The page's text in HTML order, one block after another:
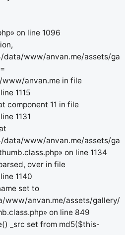
on line 1096
www/anvan.me/assets/ga
anvan.me in file
1115
component 11 in file
1131
www/anvan.me/assets/ga
on line 1134
over in file
1140
set to
anvan.me/assets/gallery/
on line 849
_src set from md5($this-